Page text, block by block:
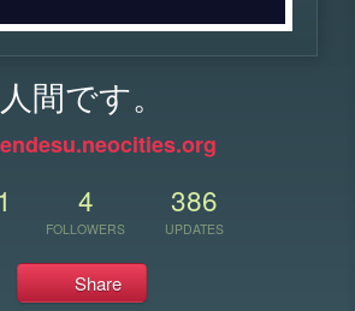
人間です。
4
FOLLOWERS
386
UPDATES
Share